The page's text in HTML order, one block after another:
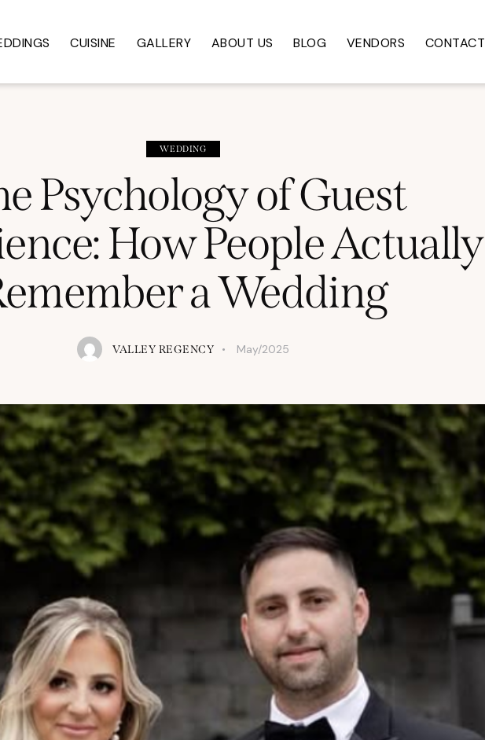
CUISINE GALLERY ABOUT US BLOG VENDORS CONTACT
WEDDING
Psychology of Guest
How People Actually
a Wedding
VALLEY REGENCY May/2025